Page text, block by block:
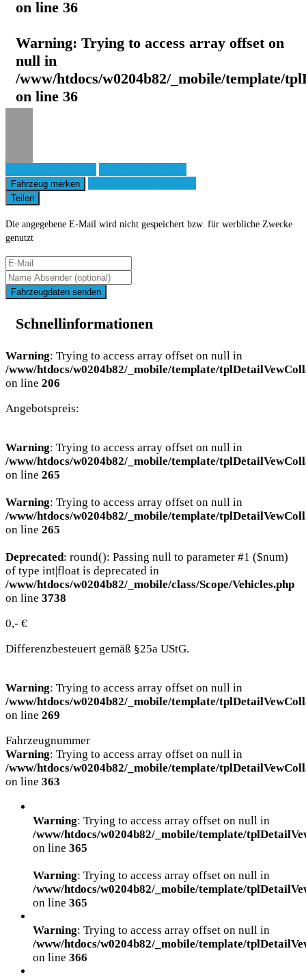
on line 36
Warning: Trying to access array offset on
null in
/www/htdocs/w0204b82/_mobile/template/
on line 36
Fahrzeug merken
Teilen
Die angegebene E-Mail wird nicht gespeichert bzw. für werbliche Zwecke
genutzt
Fahrzeugdaten senden
Schnellinformationen
Warning: Trying to access array offset on null in
/www/htdocs/w0204b82/_mobile/template/
on line 206
Angebotspreis:
Warning: Trying to access array offset on null in
/www/htdocs/w0204b82/_mobile/template/
on line 265
Warning: Trying to access array offset on null in
/www/htdocs/w0204b82/_mobile/template/
on line 265
Deprecated: round(): Passing null to parameter #1 ($num)
of type int|float is deprecated in
/www/htdocs/w0204b82/_mobile/class/Scope/Vehicles.php
on line 3738
0,- €
Differenzbesteuert gemäß §25a UStG.
Warning: Trying to access array offset on null in
/www/htdocs/w0204b82/_mobile/template/
on line 269
Fahrzeugnummer
Warning: Trying to access array offset on null in
/www/htdocs/w0204b82/_mobile/template/
on line 363
Warning: Trying to access array offset on null in
/www/htdocs/w0204b82/_mobile/template/
on line 365
Warning: Trying to access array offset on null in
/www/htdocs/w0204b82/_mobile/template/
on line 365
Warning: Trying to access array offset on null in
/www/htdocs/w0204b82/_mobile/template/
on line 366